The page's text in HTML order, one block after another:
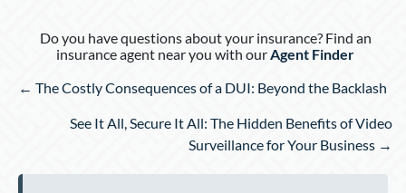
Do you have questions about your insurance? Find an
insurance agent near you with ourAgent Finder
Posts
← The Costly Consequences of a DUI: Beyond the Backlash
See It All, Secure It All: The Hidden Benefits of Video
Surveillance for Your Business →